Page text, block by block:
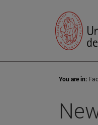
You are in: